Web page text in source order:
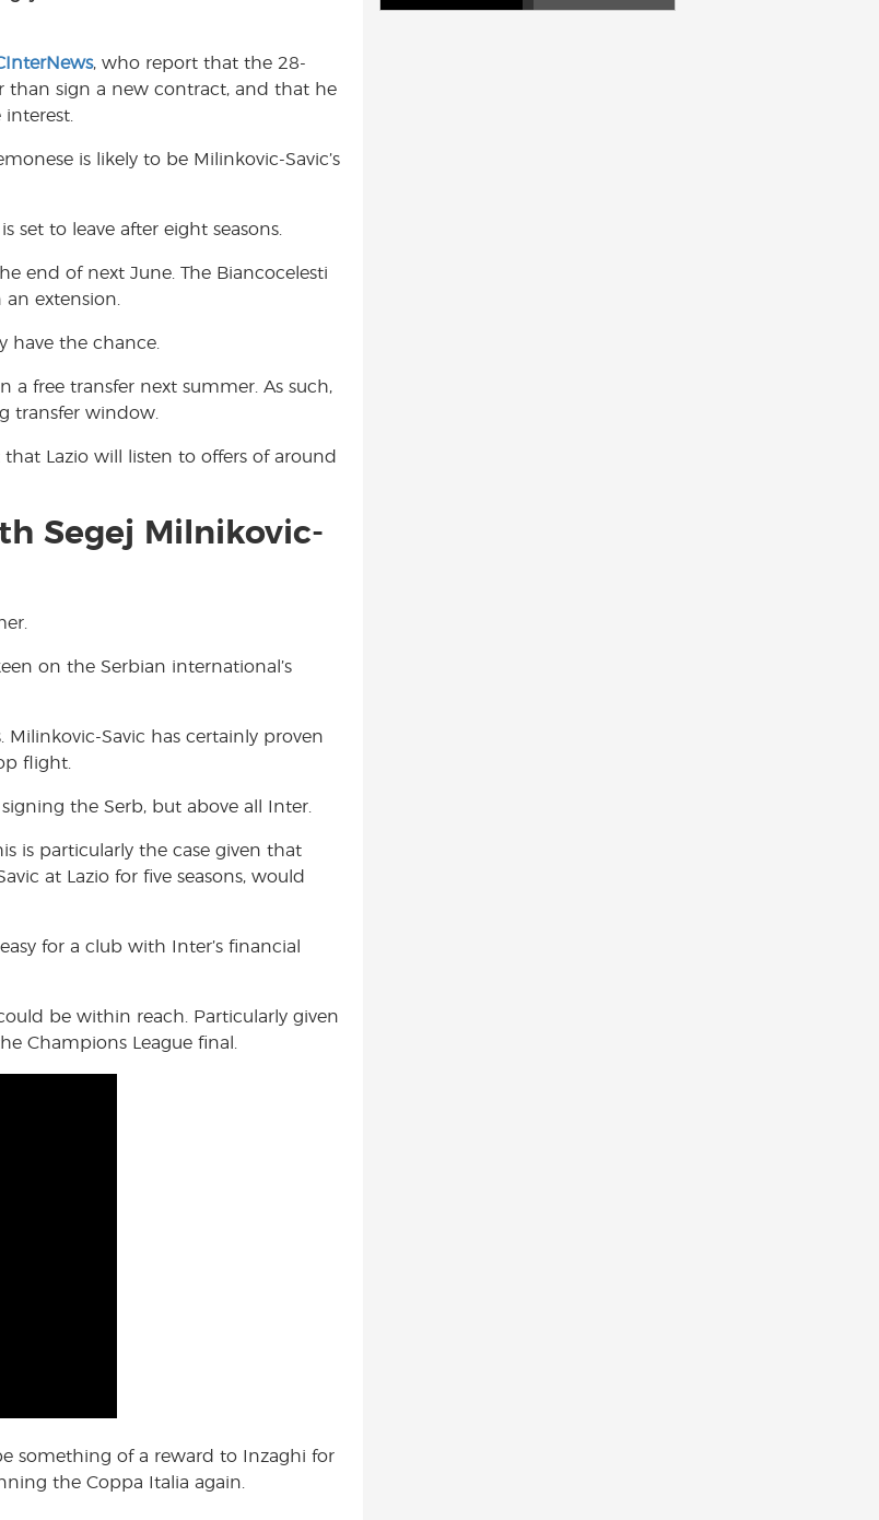
, who report that the 28-
than sign a new contract, and that he
is likely to be Milinkovic-Savic’s
set to leave after eight seasons.
end of next June. The Biancocelesti
extension.
have the chance.
a free transfer next summer. As such,
transfer window.
Lazio will listen to offers of around
Segej Milnikovic-
on the Serbian international’s
Milinkovic-Savic has certainly proven
flight.
the Serb, but above all Inter.
is particularly the case given that
at Lazio for five seasons, would
for a club with Inter’s financial
be within reach. Particularly given
Champions League final.
something of a reward to Inzaghi for
the Coppa Italia again.